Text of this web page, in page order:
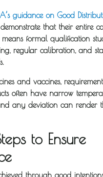
guidance on Good
that their entire
formal qualification
regular calibration, and
and vaccines,
often have narrow
any deviation can render
to Ensure
through good